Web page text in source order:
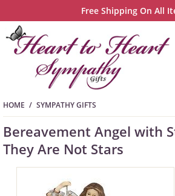
Free Shipping On All
HOME SYMPATHY GIFTS
Bereavement Angel with
They Are Not Stars